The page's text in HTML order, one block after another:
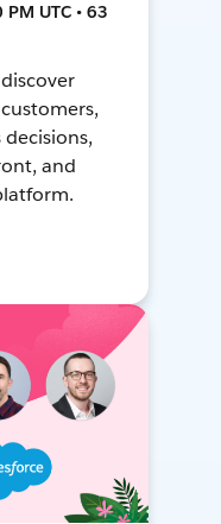
UTC • 63
and